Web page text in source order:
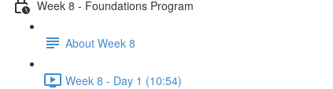
Week 8 - Foundations Program
About Week 8
Week 8 - Day 1 (10:54)